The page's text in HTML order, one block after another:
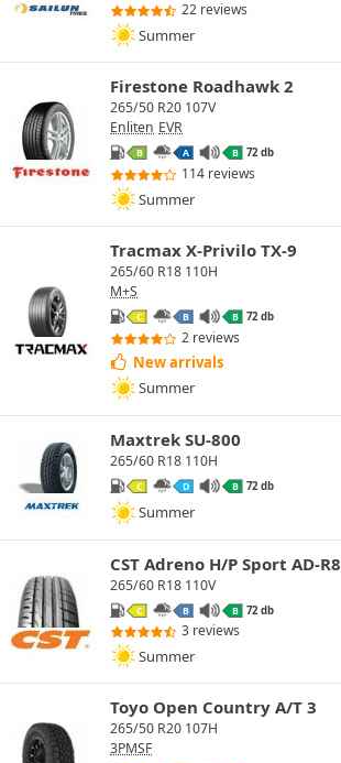
22 reviews
Summer
Firestone Roadhawk 2
265/50 R20 107V
Enliten EVR
B A B 72 db
114 reviews
Summer
Tracmax X-Privilo TX-9
265/60 R18 110H
M+S
C B B 72 db
2 reviews
New arrivals
Summer
Maxtrek SU-800
265/60 R18 110H
C D B 72 db
Summer
CST Adreno H/P Sport AD-R8
265/60 R18 110V
C B B 72 db
3 reviews
Summer
Toyo Open Country A/T 3
265/50 R20 107H
3PMSF